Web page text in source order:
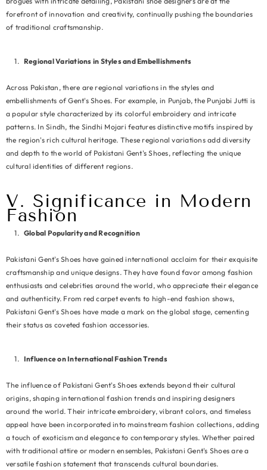
forefront of innovation and creativity, continually pushing the boundaries
of traditional craftsmanship.
Regional Variations in Styles and Embellishments
Across Pakistan, there are regional variations in the styles and
embellishments of Gent's Shoes. For example, in Punjab, the Punjabi Jutti is
a popular style characterized by its colorful embroidery and intricate
patterns. In Sindh, the Sindhi Mojari features distinctive motifs inspired by
the region's rich cultural heritage. These regional variations add diversity
and depth to the world of Pakistani Gent's Shoes, reflecting the unique
cultural identities of different regions.
V. Significance in Modern
Fashion
Global Popularity and Recognition
Pakistani Gent's Shoes have gained international acclaim for their exquisite
craftsmanship and unique designs. They have found favor among fashion
enthusiasts and celebrities around the world, who appreciate their elegance
and authenticity. From red carpet events to high-end fashion shows,
Pakistani Gent's Shoes have made a mark on the global stage, cementing
their status as coveted fashion accessories.
Influence on International Fashion Trends
The influence of Pakistani Gent's Shoes extends beyond their cultural
origins, shaping international fashion trends and inspiring designers
around the world. Their intricate embroidery, vibrant colors, and timeless
appeal have been incorporated into mainstream fashion collections, adding
a touch of exoticism and elegance to contemporary styles. Whether paired
with traditional attire or modern ensembles, Pakistani Gent's Shoes are a
versatile fashion statement that transcends cultural boundaries.